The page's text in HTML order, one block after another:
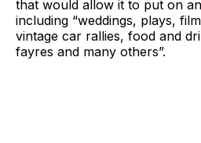
that would allow it to put on
including “weddings, plays,
vintage car rallies, food and
fayres and many others”.